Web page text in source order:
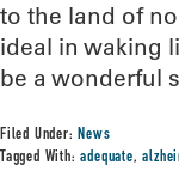
to the land of
ideal in waking
be a wonderful
Filed Under:News
Tagged With:adequate,